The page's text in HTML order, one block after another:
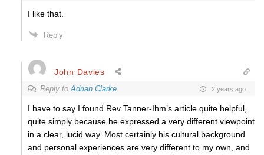
I like that.
Reply
John Davies
Reply toAdrian Clarke 2 years ago
I have to say I found Rev Tanner-Ihm’s article quite helpful,
quite simply because he expressed a very different viewpoint
in a clear, lucid way. Most certainly his cultural background
and personal experiences are very different to my own, and